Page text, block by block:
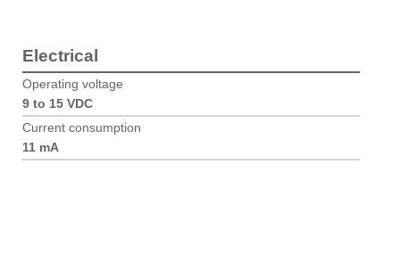
Electrical
Operating voltage
9 to 15 VDC
Current consumption
11 mA